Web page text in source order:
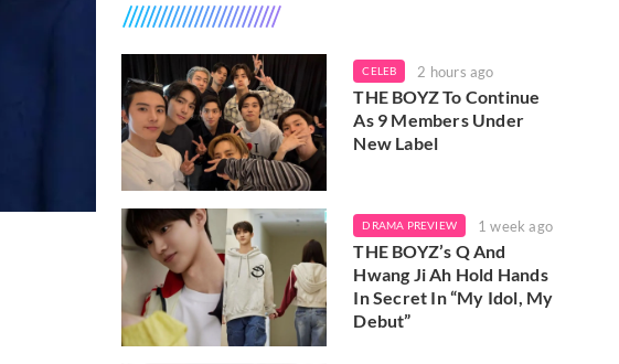
CELEB 2 hours ago
THE BOYZ To Continue
As 9 Members Under
New Label
DRAMA PREVIEW 1 week ago
THE BOYZ’s Q And
Hwang Ji Ah Hold Hands
In Secret In “My Idol, My
Debut”